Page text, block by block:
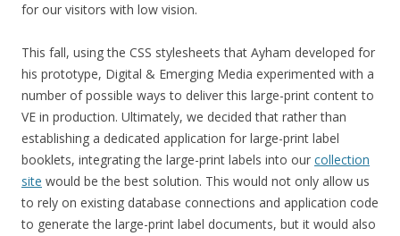
for our visitors with low vision.
This fall, using the CSS stylesheets that Ayham developed for
his prototype, Digital & Emerging Media experimented with a
number of possible ways to deliver this large-print content to
VE in production. Ultimately, we decided that rather than
establishing a dedicated application for large-print label
booklets, integrating the large-print labels into our collection
site would be the best solution. This would not only allow us
to rely on existing database connections and application code
to generate the large-print label documents, but it would also